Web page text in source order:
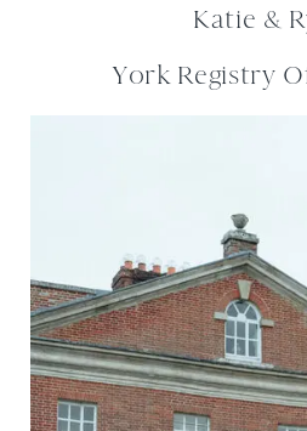
Katie &
York Registry